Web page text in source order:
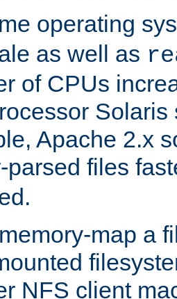
operating
as well as
of CPUs
Solaris
Apache 2.x
parsed files
map a
NFS client